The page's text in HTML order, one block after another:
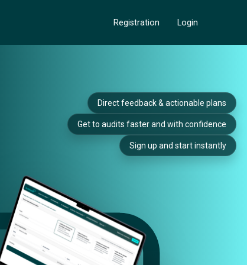
Registration Login
Direct feedback & actionable plans
Get to audits faster and with confidence
Sign up and start instantly